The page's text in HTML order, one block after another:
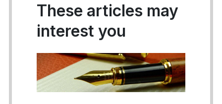
These articles may
interest you